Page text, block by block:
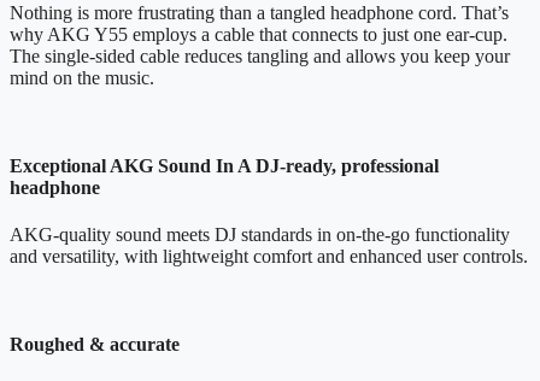
Nothing is more frustrating than a tangled headphone cord. That’s
why AKG Y55 employs a cable that connects to just one ear-cup.
The single-sided cable reduces tangling and allows you keep your
mind on the music.
Exceptional AKG Sound In A DJ-ready, professional
headphone
AKG-quality sound meets DJ standards in on-the-go functionality
and versatility, with lightweight comfort and enhanced user controls.
Roughed & accurate